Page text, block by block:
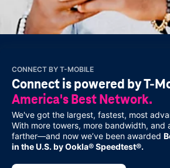
CONNECT BY T-MOBILE
Connect is powered by
America's Best Network.
We've got the largest, fastest, most
With more towers, more bandwidth, and
farther—and now we’ve been awarded
in the U.S. by Ookla® Speedtest®.